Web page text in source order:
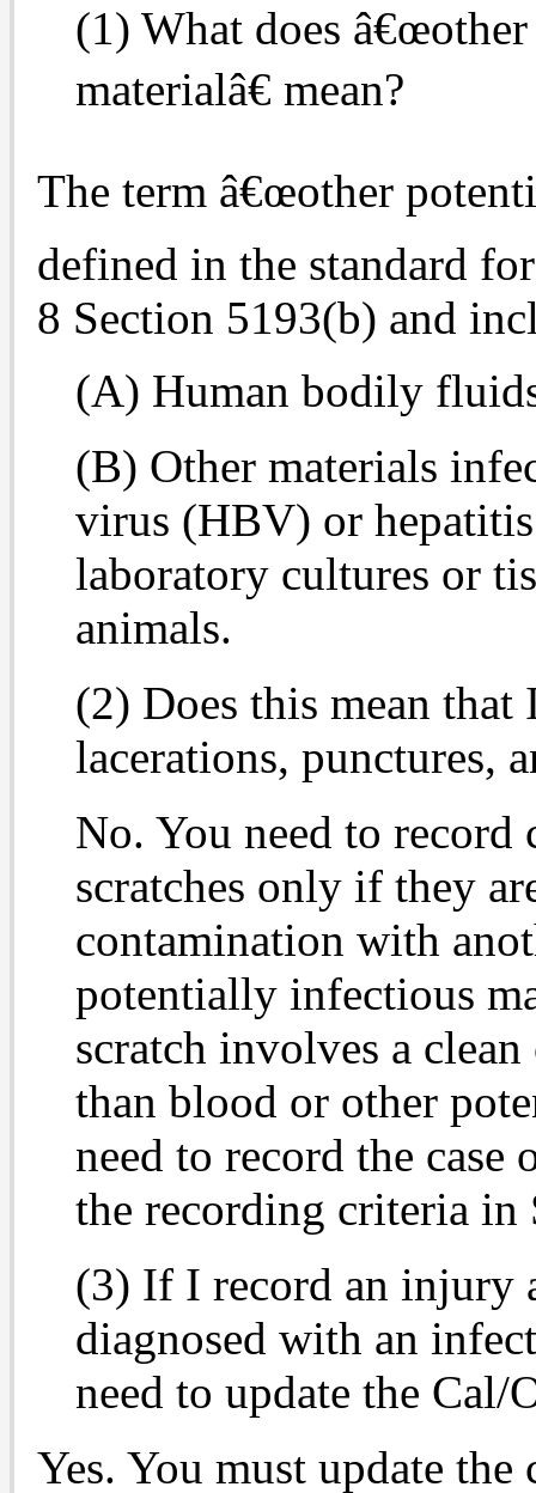
(1) What does
materialâ€ mean?
The term â€œother
defined in the standard
8 Section 5193(b) and
(A) Human bodily
(B) Other materials
virus (HBV) or
laboratory cultures or
animals.
(2) Does this mean
lacerations, punctures,
No. You need to record
scratches only if they
contamination with
potentially infectious
scratch involves a
than blood or other
need to record the
the recording criteria in
(3) If I record an injury
diagnosed with an
need to update the Cal/
Yes. You must update